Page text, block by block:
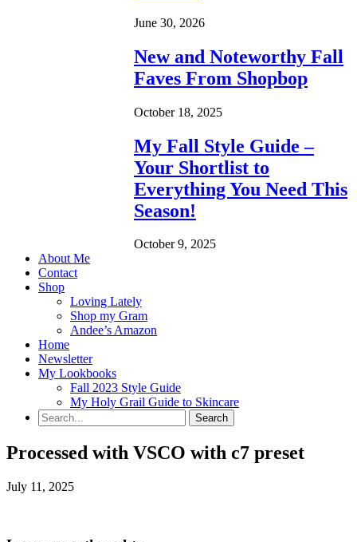
June 30, 2026
New and Noteworthy Fall
Faves From Shopbop
October 18, 2025
My Fall Style Guide –
Your Shortlist to
Everything You Need This
Season!
October 9, 2025
About Me
Contact
Shop
Loving Lately
Shop my Gram
Andee’s Amazon
Home
Newsletter
My Lookbooks
Fall 2023 Style Guide
My Holy Grail Guide to Skincare
Processed with VSCO with c7 preset
July 11, 2025